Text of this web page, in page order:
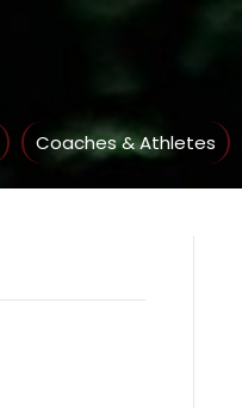
Coaches & Athletes